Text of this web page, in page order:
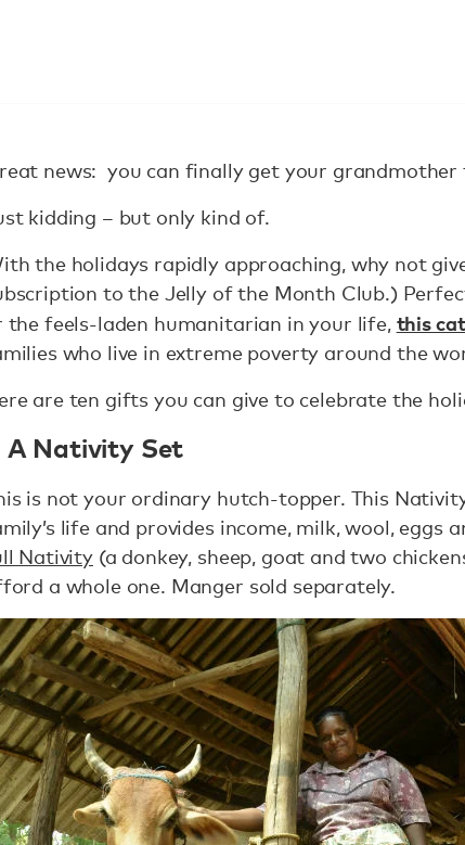
news: you can finally get your
kidding – but only kind of.
the holidays rapidly approaching, why not
to the Jelly of the Month Club.)
the feels-laden humanitarian in your life, this
who live in extreme poverty around the
are ten gifts you can give to celebrate the
A Nativity Set
is not your ordinary hutch-topper. This
life and provides income, milk, wool, eggs
Nativity(a donkey, sheep, goat and two
a whole one. Manger sold separately.